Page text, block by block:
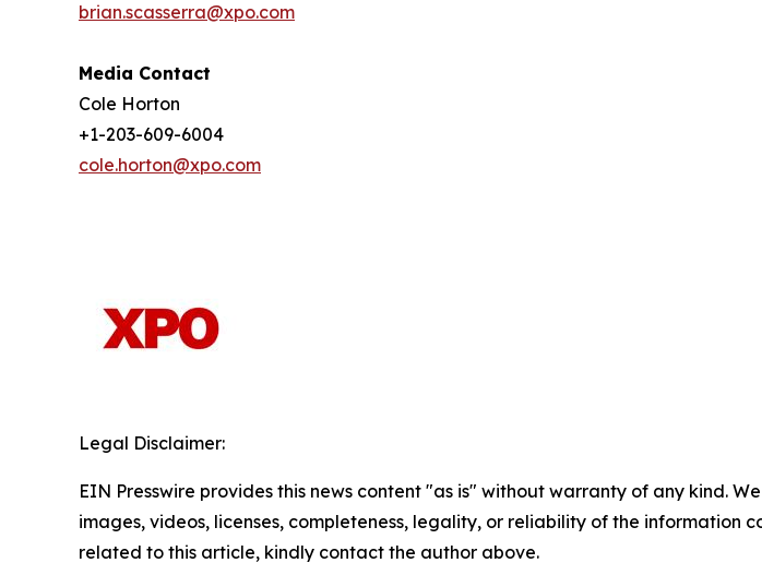
brian.scasserra@xpo.com
Media Contact
Cole Horton
+1-203-609-6004
cole.horton@xpo.com
Legal Disclaimer:
EIN Presswire provides this news content "as is" without warranty of any kind.
images, videos, licenses, completeness, legality, or reliability of the information
related to this article, kindly contact the author above.